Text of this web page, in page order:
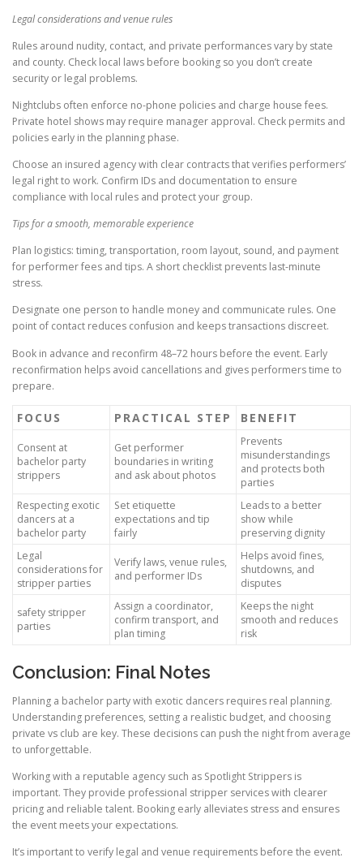
Legal considerations and venue rules
Rules around nudity, contact, and private performances vary by state
and county. Check local laws before booking so you don’t create
security or legal problems.
Nightclubs often enforce no-phone policies and charge house fees.
Private hotel shows may require manager approval. Check permits and
policies early in the planning phase.
Choose an insured agency with clear contracts that verifies performers’
legal right to work. Confirm IDs and documentation to ensure
compliance with local rules and protect your group.
Tips for a smooth, memorable experience
Plan logistics: timing, transportation, room layout, sound, and payment
for performer fees and tips. A short checklist prevents last-minute
stress.
Designate one person to handle money and communicate rules. One
point of contact reduces confusion and keeps transactions discreet.
Book in advance and reconfirm 48–72 hours before the event. Early
reconfirmation helps avoid cancellations and gives performers time to
prepare.
FOCUS PRACTICAL STEP BENEFIT
Consent at
bachelor party
strippers
Get performer
boundaries in writing
and ask about photos
Prevents
misunderstandings
and protects both
parties
Respecting exotic
dancers at a
bachelor party
Set etiquette
expectations and tip
fairly
Leads to a better
show while
preserving dignity
Legal
considerations for
stripper parties
Verify laws, venue rules,
and performer IDs
Helps avoid fines,
shutdowns, and
disputes
safety stripper
parties
Assign a coordinator,
confirm transport, and
plan timing
Keeps the night
smooth and reduces
risk
Conclusion: Final Notes
Planning a bachelor party with exotic dancers requires real planning.
Understanding preferences, setting a realistic budget, and choosing
private vs club are key. These decisions can push the night from average
to unforgettable.
Working with a reputable agency such as Spotlight Strippers is
important. They provide professional stripper services with clearer
pricing and reliable talent. Booking early alleviates stress and ensures
the event meets your expectations.
It’s important to verify legal and venue requirements before the event.